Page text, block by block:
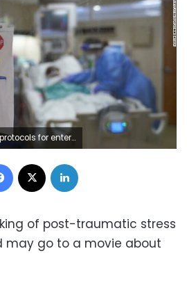
and has remained below 10% and hospitalizations are below 1,100 for the first time since late December. Photographer: Allison Dinner/Bloomberg via Getty Images
Facebook
of post-traumatic stress
may go to a movie about